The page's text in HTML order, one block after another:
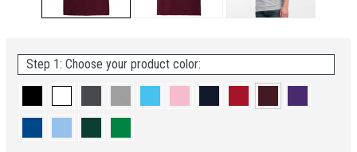
Step 1: Choose your product color: